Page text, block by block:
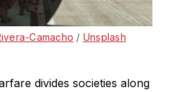
Camacho / Unsplash
divides societies along